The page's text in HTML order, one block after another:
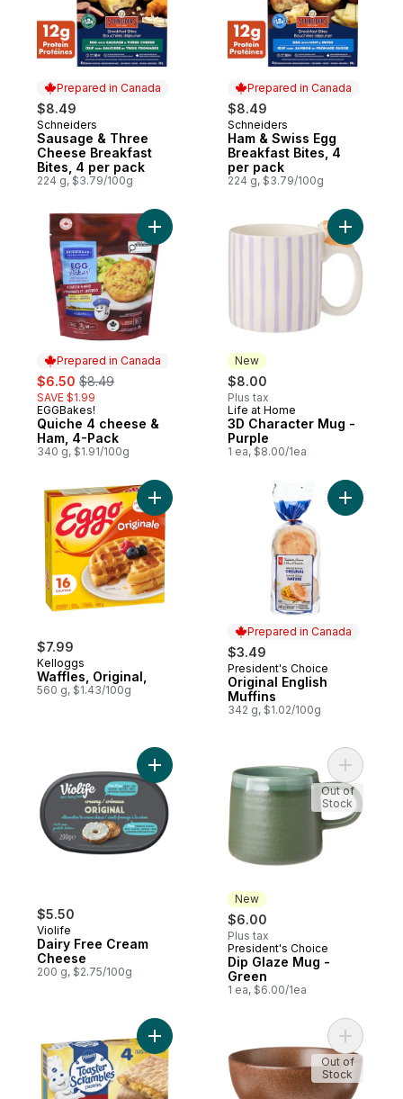
Prepared in Canada
$8.49
Prepared in Canada
Schneiders
Sausage & Three
Cheese Breakfast
Bites, 4 per pack
224 g, $3.79/100g
Prepared in Canada
$8.49
Prepared in Canada
Schneiders
Ham & Swiss Egg
Breakfast Bites, 4
per pack
224 g, $3.79/100g
Prepared in Canada
sale:
$6.50 , formerly:
$8.49
SAVE $1.99
Prepared in Canada
EGGBakes!
Quiche 4 cheese &
Ham, 4-Pack
340 g, $1.91/100g
Add Quiche 4 cheese & Ham, 4-Pack to
New
$8.00
Plus tax
New
Life at Home
3D Character Mug -
Purple
1 ea, $8.00/1ea
Add 3D
$7.99
Kelloggs
Waffles, Original,
560 g, $1.43/100g
Add Waffles, Original, to cart
Prepared in Canada
$3.49
Prepared in Canada
President's Choice
Original English
Muffins
342 g, $1.02/100g
Add
$5.50
Violife
Dairy Free Cream
Cheese
200 g, $2.75/100g
Add Dairy Free Cream Cheese to cart
New
$6.00
Plus tax
New
President's Choice
Dip Glaze Mug -
Green
1 ea, $6.00/1ea
Add Dip
Out of
Stock
Add Toaster Scrambles Pastries, Egg,
Add
Out of
Stock